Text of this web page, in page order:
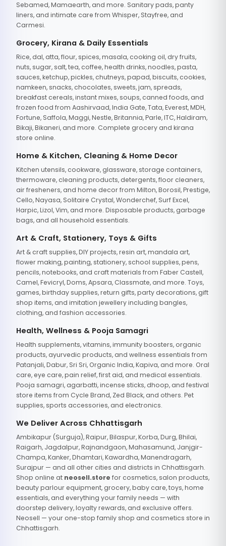
Sebamed, Mamaearth, and more. Sanitary pads, panty
liners, and intimate care from Whisper, Stayfree, and
Carmesi.
Grocery, Kirana & Daily Essentials
Rice, dal, atta, flour, spices, masala, cooking oil, dry fruits,
nuts, sugar, salt, tea, coffee, health drinks, noodles, pasta,
sauces, ketchup, pickles, chutneys, papad, biscuits, cookies,
namkeen, snacks, chocolates, sweets, jam, spreads,
breakfast cereals, instant mixes, soups, canned foods, and
frozen food from Aashirvaad, India Gate, Tata, Everest, MDH,
Fortune, Saffola, Maggi, Nestle, Britannia, Parle, ITC, Haldiram,
Bikaji, Bikaneri, and more. Complete grocery and kirana
store online.
Home & Kitchen, Cleaning & Home Decor
Kitchen utensils, cookware, glassware, storage containers,
thermoware, cleaning products, detergents, floor cleaners,
air fresheners, and home decor from Milton, Borosil, Prestige,
Cello, Nayasa, Solitaire Crystal, Wonderchef, Surf Excel,
Harpic, Lizol, Vim, and more. Disposable products, garbage
bags, and all household essentials.
Art & Craft, Stationery, Toys & Gifts
Art & craft supplies, DIY projects, resin art, mandala art,
flower making, painting, stationery, school supplies, pens,
pencils, notebooks, and craft materials from Faber Castell,
Camel, Fevicryl, Doms, Apsara, Classmate, and more. Toys,
games, birthday supplies, return gifts, party decorations, gift
shop items, and imitation jewellery including bangles,
clothing, and fashion accessories.
Health, Wellness & Pooja Samagri
Health supplements, vitamins, immunity boosters, organic
products, ayurvedic products, and wellness essentials from
Patanjali, Dabur, Sri Sri, Organic India, Kapiva, and more. Oral
care, eye care, pain relief, first aid, and medical essentials.
Pooja samagri, agarbatti, incense sticks, dhoop, and festival
store items from Cycle Brand, Zed Black, and others. Pet
supplies, sports accessories, and electronics.
We Deliver Across Chhattisgarh
Ambikapur (Surguja), Raipur, Bilaspur, Korba, Durg, Bhilai,
Raigarh, Jagdalpur, Rajnandgaon, Mahasamund, Janjgir-
Champa, Kanker, Dhamtari, Kawardha, Manendragarh,
Surajpur — and all other cities and districts in Chhattisgarh.
Shop online at neosell.store for cosmetics, salon products,
beauty parlour equipment, grocery, baby care, toys, home
essentials, and everything your family needs — with
doorstep delivery, loyalty rewards, and exclusive offers.
Neosell — your one-stop family shop and cosmetics store in
Chhattisgarh.